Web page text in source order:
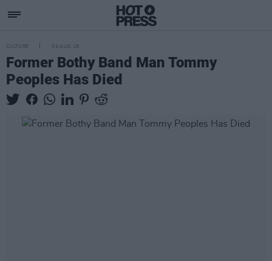
CULTURE 04 AUG 18
Former Bothy Band Man Tommy
Peoples Has Died